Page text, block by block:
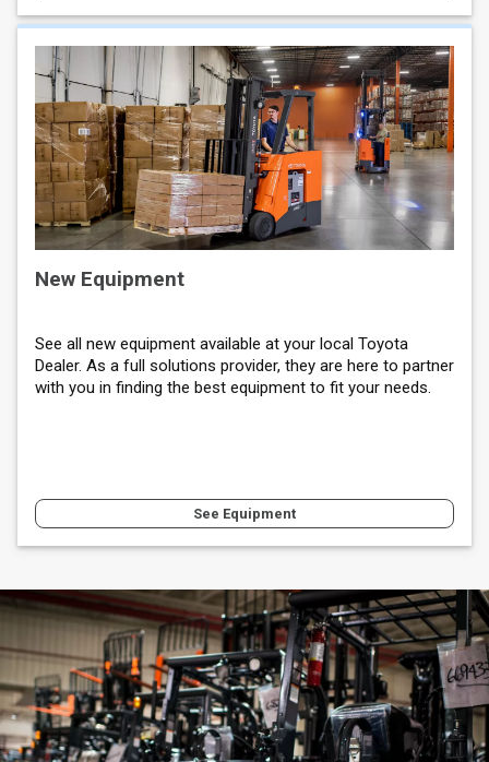
New Equipment
See all new equipment available at your local Toyota
Dealer. As a full solutions provider, they are here to partner
with you in finding the best equipment to fit your needs.
See Equipment